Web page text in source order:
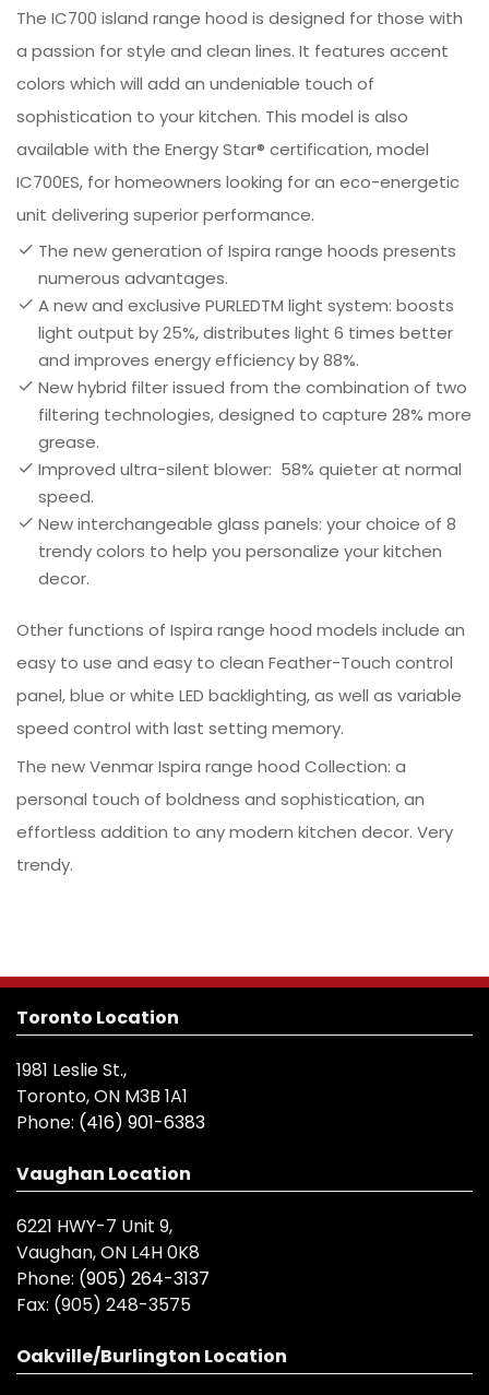
The IC700 island range hood is designed for those with
a passion for style and clean lines. It features accent
colors which will add an undeniable touch of
sophistication to your kitchen. This model is also
available with the Energy Star® certification, model
IC700ES, for homeowners looking for an eco-energetic
unit delivering superior performance.
The new generation of Ispira range hoods presents
numerous advantages.
A new and exclusive PURLEDTM light system: boosts
light output by 25%, distributes light 6 times better
and improves energy efficiency by 88%.
New hybrid filter issued from the combination of two
filtering technologies, designed to capture 28% more
grease.
Improved ultra-silent blower: 58% quieter at normal
speed.
New interchangeable glass panels: your choice of 8
trendy colors to help you personalize your kitchen
decor.
Other functions of Ispira range hood models include an
easy to use and easy to clean Feather-Touch control
panel, blue or white LED backlighting, as well as variable
speed control with last setting memory.
The new Venmar Ispira range hood Collection: a
personal touch of boldness and sophistication, an
effortless addition to any modern kitchen decor. Very
trendy.
Toronto Location
1981 Leslie St.,
Toronto, ON M3B 1A1
Phone: (416) 901-6383
Vaughan Location
6221 HWY-7 Unit 9,
Vaughan, ON L4H 0K8
Phone: (905) 264-3137
Fax: (905) 248-3575
Oakville/Burlington Location